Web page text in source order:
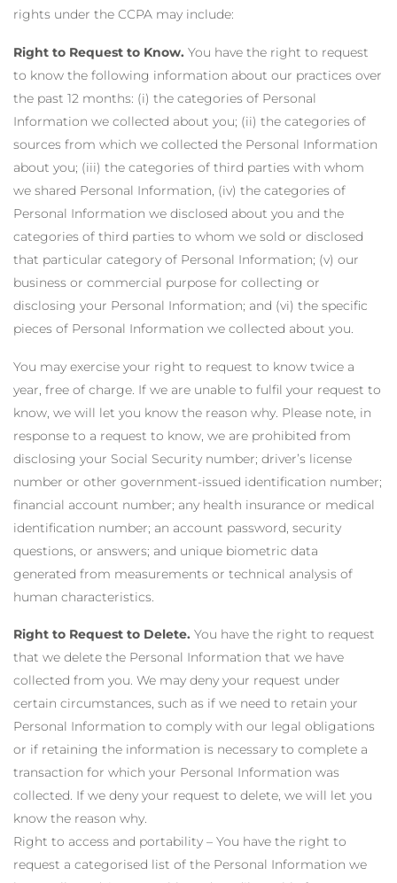
rights under the CCPA may include:
Right to Request to Know. You have the right to request
to know the following information about our practices over
the past 12 months: (i) the categories of Personal
Information we collected about you; (ii) the categories of
sources from which we collected the Personal Information
about you; (iii) the categories of third parties with whom
we shared Personal Information, (iv) the categories of
Personal Information we disclosed about you and the
categories of third parties to whom we sold or disclosed
that particular category of Personal Information; (v) our
business or commercial purpose for collecting or
disclosing your Personal Information; and (vi) the specific
pieces of Personal Information we collected about you.
You may exercise your right to request to know twice a
year, free of charge. If we are unable to fulfil your request to
know, we will let you know the reason why. Please note, in
response to a request to know, we are prohibited from
disclosing your Social Security number; driver’s license
number or other government-issued identification number;
financial account number; any health insurance or medical
identification number; an account password, security
questions, or answers; and unique biometric data
generated from measurements or technical analysis of
human characteristics.
Right to Request to Delete. You have the right to request
that we delete the Personal Information that we have
collected from you. We may deny your request under
certain circumstances, such as if we need to retain your
Personal Information to comply with our legal obligations
or if retaining the information is necessary to complete a
transaction for which your Personal Information was
collected. If we deny your request to delete, we will let you
know the reason why.
Right to access and portability – You have the right to
request a categorised list of the Personal Information we